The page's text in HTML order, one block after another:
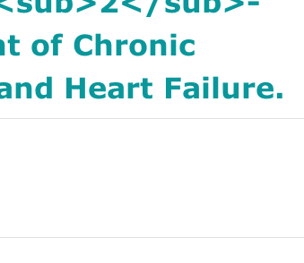
of Chronic
Heart Failure.